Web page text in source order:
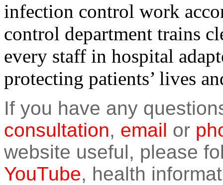
infection control work
control department trains
every staff in hospital
protecting patients’ lives
If you have any
consultation, email or
website useful, please
YouTube, health